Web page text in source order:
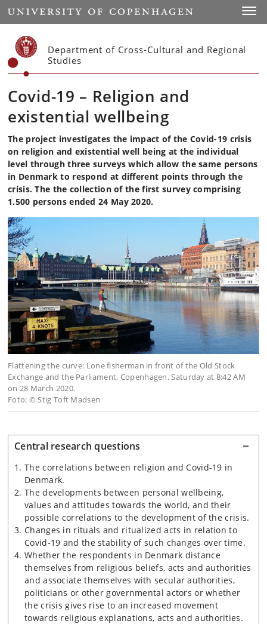
Start
Department of Cross-Cultural and Regional
Studies
Covid-19 – Religion and
existential wellbeing
The project investigates the impact of the Covid-19 crisis
on religion and existential well being at the individual
level through three surveys which allow the same persons
in Denmark to respond at different points through the
crisis. The the collection of the first survey comprising
1.500 persons ended 24 May 2020.
Flattening the curve: Lone fisherman in front of the Old Stock
Exchange and the Parliament, Copenhagen, Saturday at 8:42 AM
on 28 March 2020.
Foto: © Stig Toft Madsen
Central research questions
The correlations between religion and Covid-19 in
Denmark.
The developments between personal wellbeing,
values and attitudes towards the world, and their
possible correlations to the development of the crisis.
Changes in rituals and ritualized acts in relation to
Covid-19 and the stability of such changes over time.
Whether the respondents in Denmark distance
themselves from religious beliefs, acts and authorities
and associate themselves with secular authorities,
politicians or other governmental actors or whether
the crisis gives rise to an increased movement
towards religious explanations, acts and authorities.